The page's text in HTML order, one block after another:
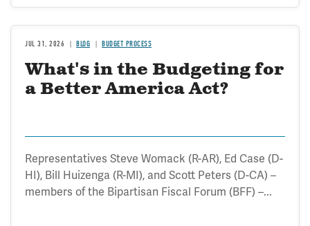
JUL 31, 2026 BLOG BUDGET PROCESS
What's in the Budgeting for
a Better America Act?
Representatives Steve Womack (R-AR), Ed Case (D-
HI), Bill Huizenga (R-MI), and Scott Peters (D-CA) –
members of the Bipartisan Fiscal Forum (BFF) –...